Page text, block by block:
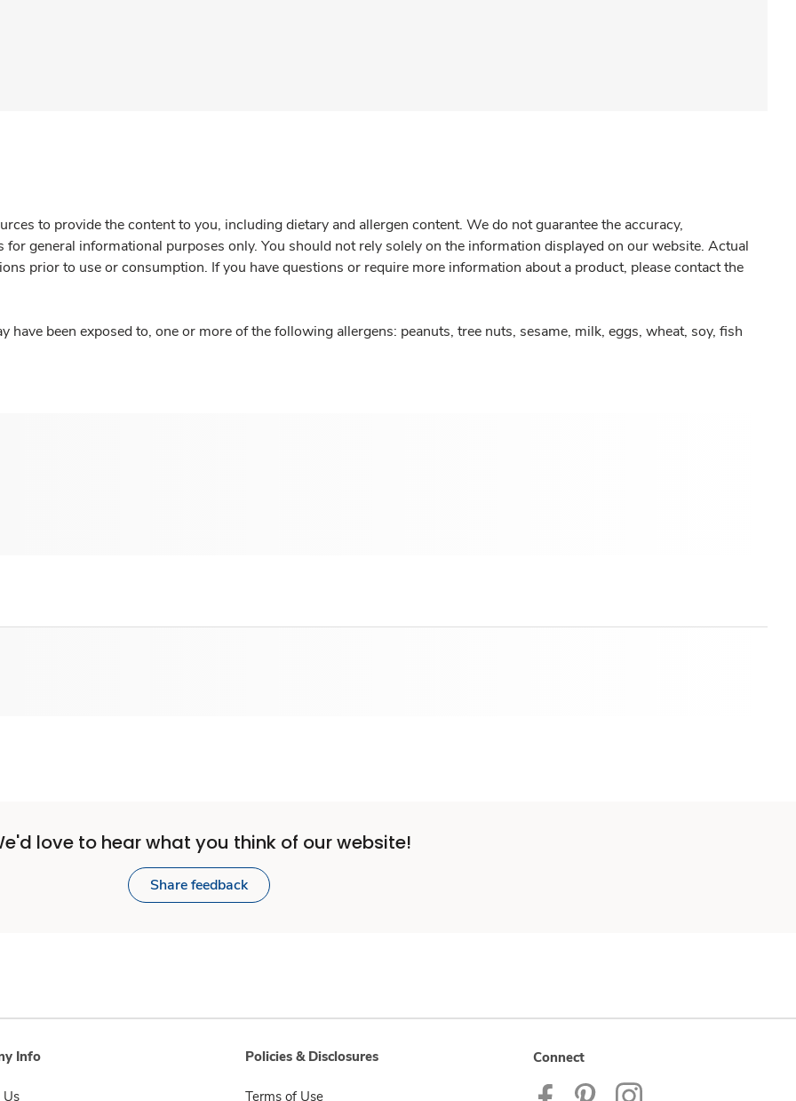
to provide the content to you, including dietary and allergen content. We do not guarantee the accuracy,
general informational purposes only. You should not rely solely on the information displayed on our website. Actual
prior to use or consumption. If you have questions or require more information about a product, please contact the
have been exposed to, one or more of the following allergens: peanuts, tree nuts, sesame, milk, eggs, wheat, soy, fish
love to hear what you think of our website!
Share feedback
Info Policies & Disclosures
Terms of Use
Connect